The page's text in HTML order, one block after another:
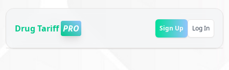
Drug Tariff PRO Sign Up Log In